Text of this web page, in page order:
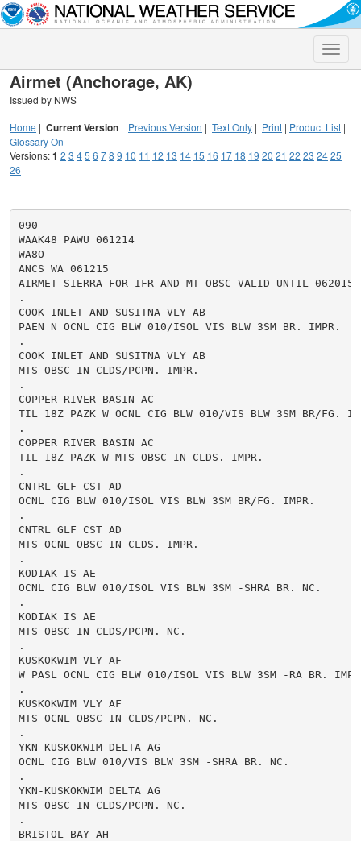
Toggle
Airmet (Anchorage, AK)
Issued by NWS
Home | Current Version | Previous Version | Text Only | Print | Product List |
Glossary On
Versions:1 2 3 45 6 78 9 10 11 12 13 14 15 16 17 18 19 20 21 22 23 2425
26
090
WAAK48 PAWU 061214
WA8O
ANCS WA 061215
AIRMET SIERRA FOR IFR AND MT OBSC VALID UNTIL 062015
.
COOK INLET AND SUSITNA VLY AB
PAEN N OCNL CIG BLW 010/ISOL VIS BLW 3SM BR. IMPR.
.
COOK INLET AND SUSITNA VLY AB
MTS OBSC IN CLDS/PCPN. IMPR.
.
COPPER RIVER BASIN AC
TIL 18Z PAZK W OCNL CIG BLW 010/VIS BLW 3SM BR/FG.
.
COPPER RIVER BASIN AC
TIL 18Z PAZK W MTS OBSC IN CLDS. IMPR.
.
CNTRL GLF CST AD
OCNL CIG BLW 010/ISOL VIS BLW 3SM BR/FG. IMPR.
.
CNTRL GLF CST AD
MTS OCNL OBSC IN CLDS. IMPR.
.
KODIAK IS AE
OCNL CIG BLW 010/ISOL VIS BLW 3SM -SHRA BR. NC.
.
KODIAK IS AE
MTS OBSC IN CLDS/PCPN. NC.
.
KUSKOKWIM VLY AF
W PASL OCNL CIG BLW 010/ISOL VIS BLW 3SM -RA BR.
.
KUSKOKWIM VLY AF
MTS OCNL OBSC IN CLDS/PCPN. NC.
.
YKN-KUSKOKWIM DELTA AG
OCNL CIG BLW 010/VIS BLW 3SM -SHRA BR. NC.
.
YKN-KUSKOKWIM DELTA AG
MTS OBSC IN CLDS/PCPN. NC.
.
BRISTOL BAY AH